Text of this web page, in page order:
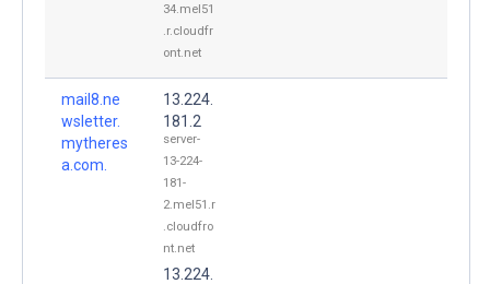
34.mel51
.r.cloudfr
ont.net
mail8.ne
wsletter.
mytheres
a.com.
13.224.
181.2
server-
13-224-
181-
2.mel51.r
.cloudfro
nt.net
13.224.